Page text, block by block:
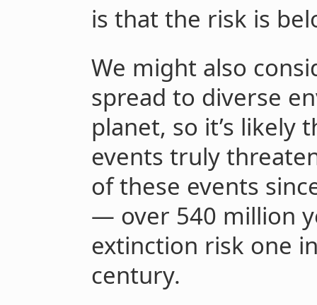
is that the risk is
We might also
spread to diverse
planet, so it’s likely
events truly
of these events
— over 540 million
extinction risk one
century.